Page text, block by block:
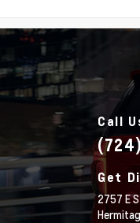
Call
Get
2757 E